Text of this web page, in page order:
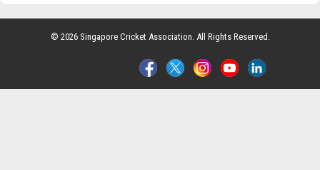
© 2026 Singapore Cricket Association. All Rights Reserved.